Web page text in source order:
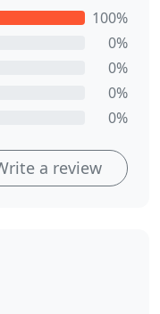
100%
0%
0%
0%
0%
a review